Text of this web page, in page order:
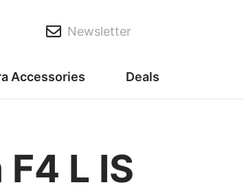
Newsletter
Accessories Deals
L IS